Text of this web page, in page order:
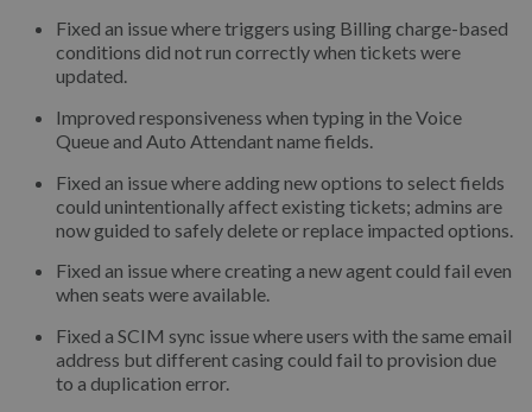
Fixed an issue where triggers using Billing charge-based
conditions did not run correctly when tickets were
updated.
Improved responsiveness when typing in the Voice
Queue and Auto Attendant name fields.
Fixed an issue where adding new options to select fields
could unintentionally affect existing tickets; admins are
now guided to safely delete or replace impacted options.
Fixed an issue where creating a new agent could fail even
when seats were available.
Fixed a SCIM sync issue where users with the same email
address but different casing could fail to provision due
to a duplication error.